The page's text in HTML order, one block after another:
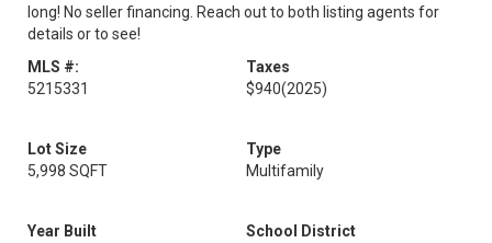
long! No seller financing. Reach out to both listing agents for
details or to see!
MLS #:
5215331
Taxes
$940(2025)
Lot Size
5,998 SQFT
Type
Multifamily
Year Built
School District